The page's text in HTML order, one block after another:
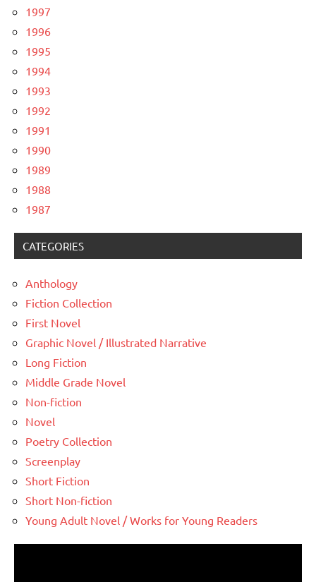
1997
1996
1995
1994
1993
1992
1991
1990
1989
1988
1987
CATEGORIES
Anthology
Fiction Collection
First Novel
Graphic Novel / Illustrated Narrative
Long Fiction
Middle Grade Novel
Non-fiction
Novel
Poetry Collection
Screenplay
Short Fiction
Short Non-fiction
Young Adult Novel / Works for Young Readers